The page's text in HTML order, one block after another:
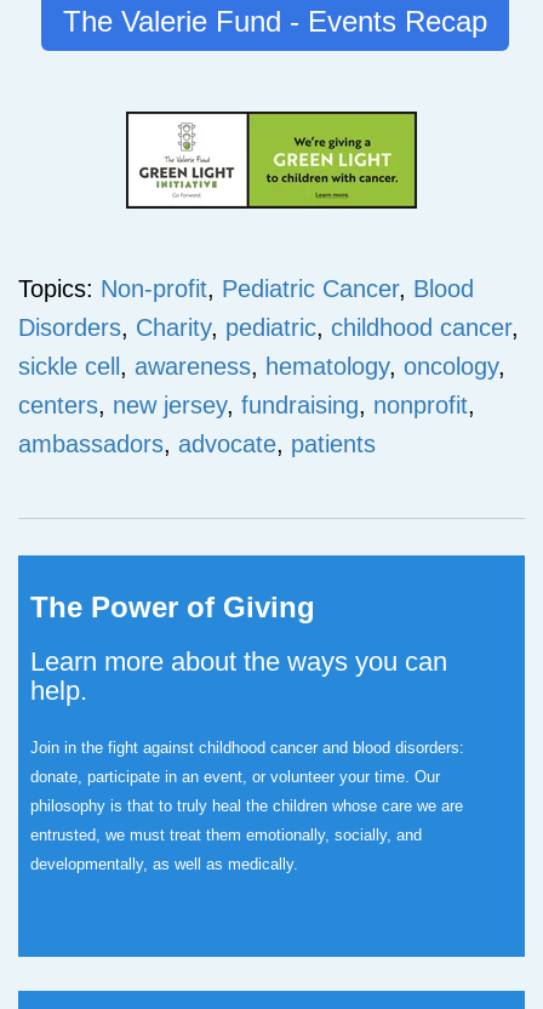
The Valerie Fund - Events Recap
Topics: Non-profit, Pediatric Cancer, Blood
Disorders, Charity, pediatric, childhood cancer,
sickle cell , awareness, hematology, oncology,
centers, new jersey, fundraising, nonprofit,
ambassadors, advocate, patients
The Power of Giving
Learn more about the ways you can
help.
Join in the fight against childhood cancer and blood disorders:
donate, participate in an event, or volunteer your time. Our
philosophy is that to truly heal the children whose care we are
entrusted, we must treat them emotionally, socially, and
developmentally, as well as medically.